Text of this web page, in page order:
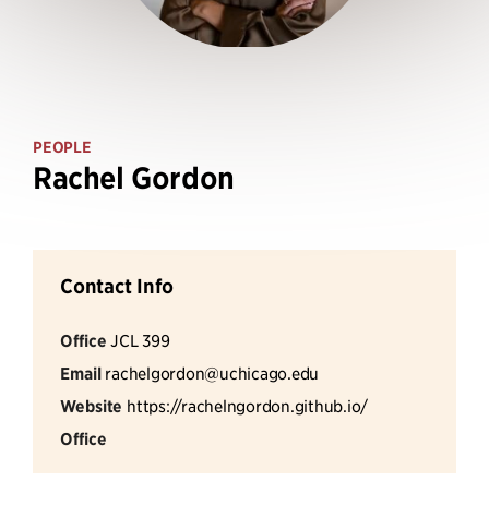
PEOPLE
Rachel Gordon
Contact Info
Office JCL 399
Email rachelgordon@uchicago.edu
Website https://rachelngordon.github.io/
Office